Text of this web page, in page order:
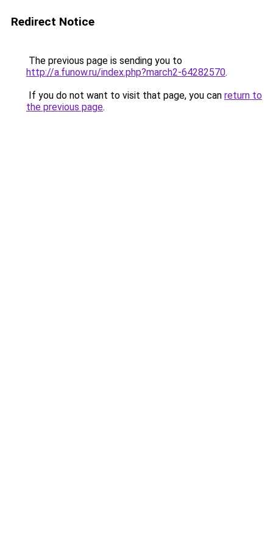
Redirect Notice
The previous page is sending you to
http://a.funow.ru/index.php?march2-64282570.
If you do not want to visit that page, you can return to
the previous page.